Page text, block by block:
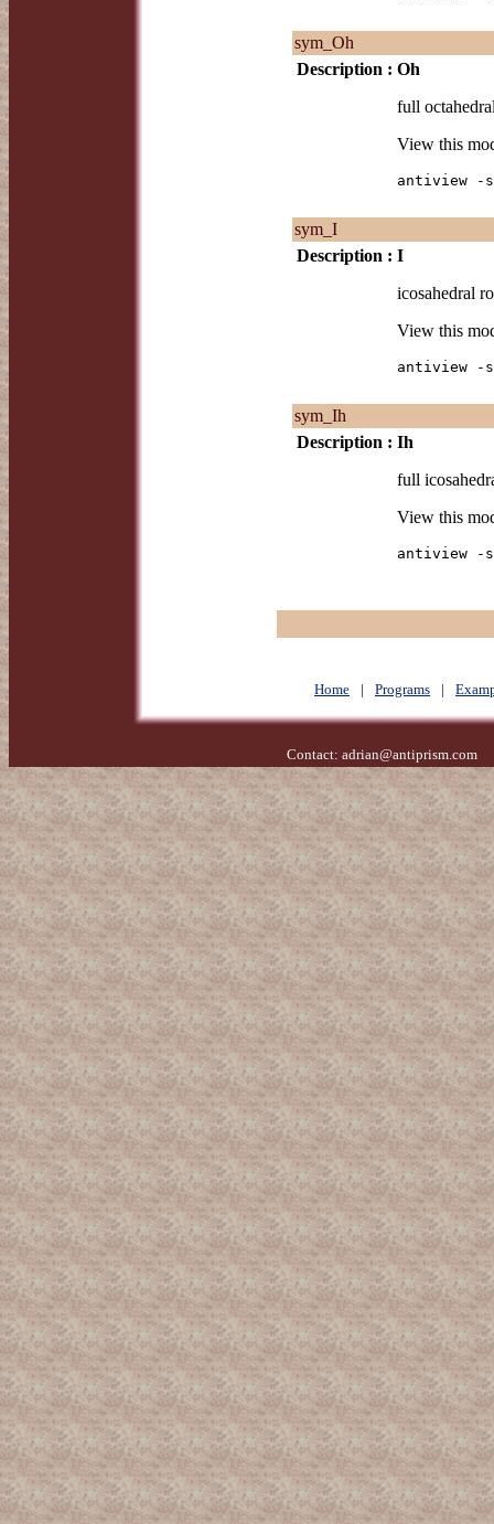
sym_Oh
Description : Oh
full
View this
antiview -s
sym_I
Description : I
icosahedral
View this
antiview -
sym_Ih
Description : Ih
full
View this
antiview -s
Home | Programs |
Contact: adrian@antiprism.com-